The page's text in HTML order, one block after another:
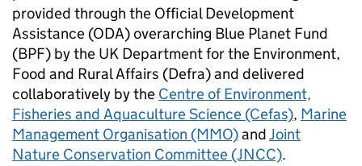
provided through the Official Development
Assistance (ODA) overarching Blue Planet Fund
(BPF) by the UK Department for the Environment,
Food and Rural Affairs (Defra) and delivered
collaboratively by the Centre of Environment,
Fisheries and Aquaculture Science (Cefas), Marine
Management Organisation (MMO)andJoint
Nature Conservation Committee (JNCC).